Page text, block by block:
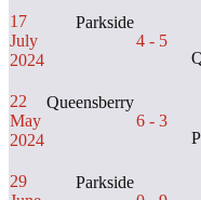
17
July
2024
Parkside
4 - 5
22
May
2024
Queensberry
6 - 3
29
Parkside